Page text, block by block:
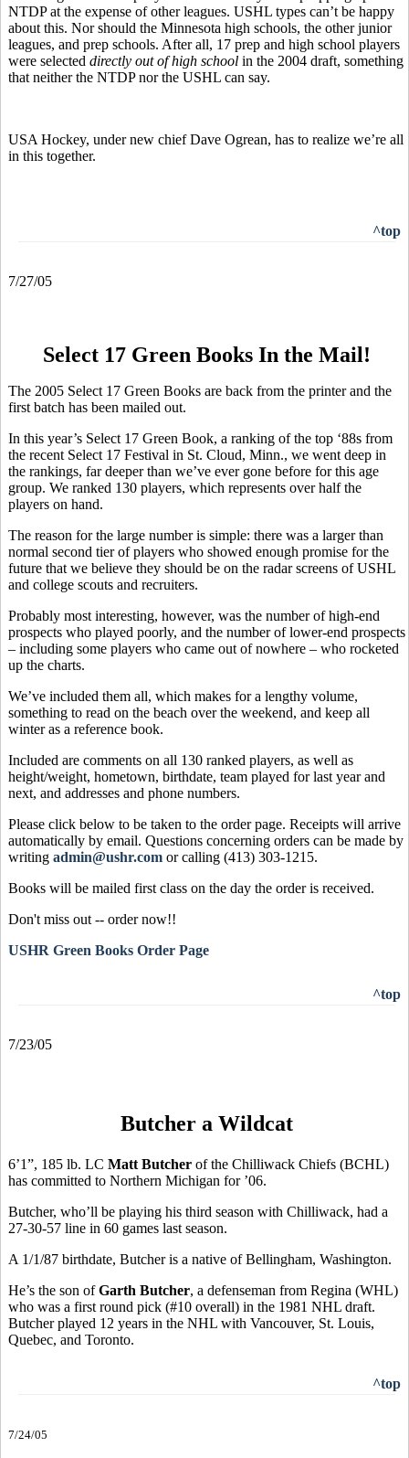
NTDP at the expense of other leagues. USHL types can’t be happy
about this. Nor should the Minnesota high schools, the other junior
leagues, and prep schools. After all, 17 prep and high school players
were selected directly out of high school in the 2004 draft, something
that neither the NTDP nor the USHL can say.
USA Hockey, under new chief Dave Ogrean, has to realize we’re all
in this together.
^top
7/27/05
Select 17 Green Books In the Mail!
The 2005 Select 17 Green Books are back from the printer and the
first batch has been mailed out.
In this year’s Select 17 Green Book, a ranking of the top ‘88s from
the recent Select 17 Festival in St. Cloud, Minn., we went deep in
the rankings, far deeper than we’ve ever gone before for this age
group. We ranked 130 players, which represents over half the
players on hand.
The reason for the large number is simple: there was a larger than
normal second tier of players who showed enough promise for the
future that we believe they should be on the radar screens of USHL
and college scouts and recruiters.
Probably most interesting, however, was the number of high-end
prospects who played poorly, and the number of lower-end prospects
– including some players who came out of nowhere – who rocketed
up the charts.
We’ve included them all, which makes for a lengthy volume,
something to read on the beach over the weekend, and keep all
winter as a reference book.
Included are comments on all 130 ranked players, as well as
height/weight, hometown, birthdate, team played for last year and
next, and addresses and phone numbers.
Please click below to be taken to the order page. Receipts will arrive
automatically by email. Questions concerning orders can be made by
writing admin@ushr.com or calling (413) 303-1215.
Books will be mailed first class on the day the order is received.
Don't miss out -- order now!!
USHR Green Books Order Page
^top
7/23/05
Butcher a Wildcat
6’1”, 185 lb. LC Matt Butcher of the Chilliwack Chiefs (BCHL)
has committed to Northern Michigan for ’06.
Butcher, who’ll be playing his third season with Chilliwack, had a
27-30-57 line in 60 games last season.
A 1/1/87 birthdate, Butcher is a native of Bellingham, Washington.
He’s the son ofGarth Butcher, a defenseman from Regina (WHL)
who was a first round pick (#10 overall) in the 1981 NHL draft.
Butcher played 12 years in the NHL with Vancouver, St. Louis,
Quebec, and Toronto.
^top
7/24/05